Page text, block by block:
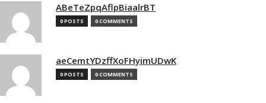
ABeTeZpqAflpBiaalrBT
0 POSTS 0 COMMENTS
aeCemtYDzffXoFHyimUDwK
0 POSTS 0 COMMENTS